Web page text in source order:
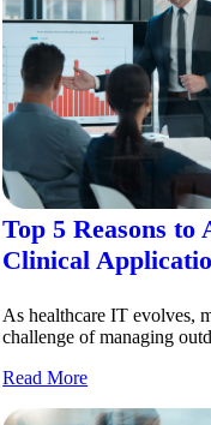
Top 5 Reasons
Clinical
As healthcare IT evolves,
challenge of managing
Read More